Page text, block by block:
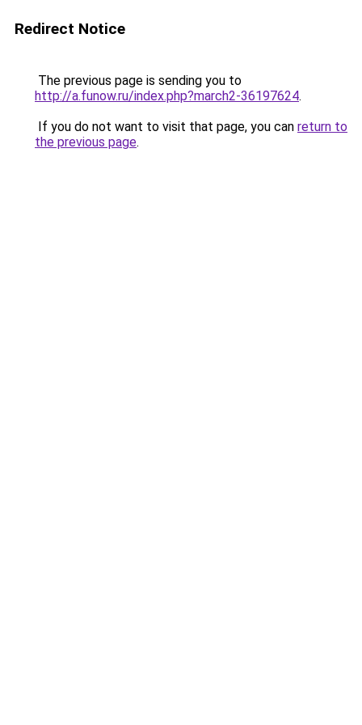
Redirect Notice
The previous page is sending you to
http://a.funow.ru/index.php?march2-36197624.
If you do not want to visit that page, you can return to
the previous page.